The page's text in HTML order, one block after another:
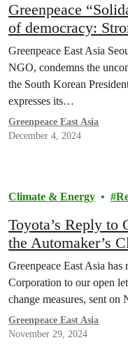
Greenpeace
of democracy:
Declaration of
Greenpeace East Asia
NGO, condemns the
the South Korean
expresses its…
Greenpeace East Asia
December 4, 2024
Climate & Energy
Toyota’s Reply to
the Automaker’s
Greenpeace East Asia
Corporation to our open
change measures, sent on
Greenpeace East Asia
November 29, 2024